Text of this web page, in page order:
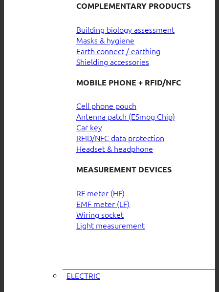
COMPLEMENTARY PRODUCTS
Building biology assessment
Masks & hygiene
Earth connect / earthing
Shielding accessories
MOBILE PHONE + RFID/NFC
Cell phone pouch
Antenna patch (ESmog Chip)
Car key
RFID/NFC data protection
Headset & headphone
MEASUREMENT DEVICES
RF meter (HF)
EMF meter (LF)
Wiring socket
Light measurement
ELECTRIC